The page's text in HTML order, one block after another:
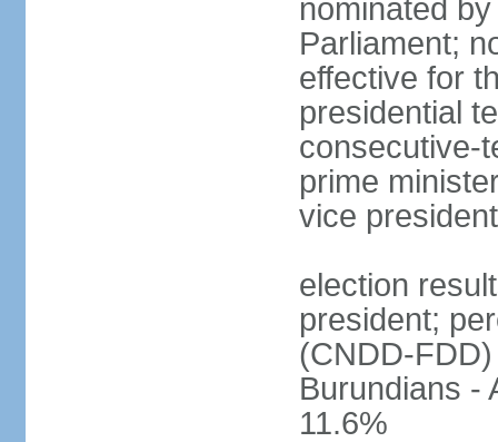
nominated
Parliament;
effective for
presidential
consecutive-
prime
vice
election
president;
(CNDD-
Burundians -
11.6%